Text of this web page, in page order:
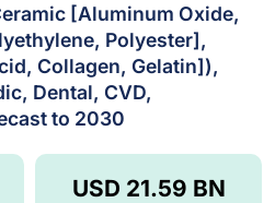
[Aluminum Oxide,
Polyester],
Collagen, Gelatin]),
Dental, CVD,
to 2030
USD 21.59 BN